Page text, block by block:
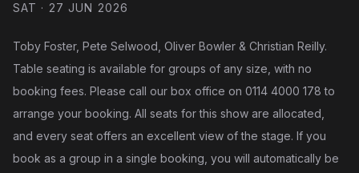
SAT · 27 JUN 2026
Toby Foster, Pete Selwood, Oliver Bowler & Christian Reilly.
Table seating is available for groups of any size, with no
booking fees. Please call our box office on 0114 4000 178 to
arrange your booking. All seats for this show are allocated,
and every seat offers an excellent view of the stage. If you
book as a group in a single booking, you will automatically be